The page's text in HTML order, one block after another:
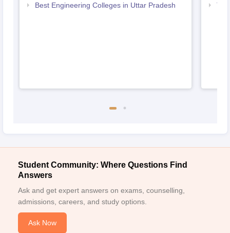
Best Engineering Colleges in Uttar Pradesh
Student Community: Where Questions Find
Answers
Ask and get expert answers on exams, counselling,
admissions, careers, and study options.
Ask Now